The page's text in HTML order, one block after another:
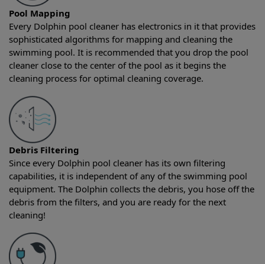
Pool Mapping
Every Dolphin pool cleaner has electronics in it that provides
sophisticated algorithms for mapping and cleaning the
swimming pool. It is recommended that you drop the pool
cleaner close to the center of the pool as it begins the
cleaning process for optimal cleaning coverage.
Debris Filtering
Since every Dolphin pool cleaner has its own filtering
capabilities, it is independent of any of the swimming pool
equipment. The Dolphin collects the debris, you hose off the
debris from the filters, and you are ready for the next
cleaning!